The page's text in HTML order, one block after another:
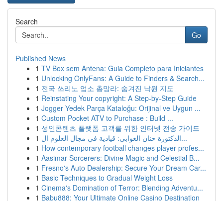
Search
Go
Published News
1 TV Box sem Antena: Guia Completo para Iniciantes
1 Unlocking OnlyFans: A Guide to Finders & Search...
1 전국 쓰리노 업소 총망라: 숨겨진 낙원 지도
1 Reinstating Your copyright: A Step-by-Step Guide
1 Jogger Yedek Parça Kataloğu: Orijinal ve Uygun ...
1 Custom Pocket ATV to Purchase : Build ...
1 성인콘텐츠 플랫폼 고객를 위한 인터넷 전송 가이드
1
الدكتورة حنان الغوابي: قيادية في مجال العلوم ال...
1 How contemporary football changes player profes...
1 Aasimar Sorcerers: Divine Magic and Celestial B...
1 Fresno's Auto Dealership: Secure Your Dream Car...
1 Basic Techniques to Gradual Weight Loss
1 Cinema's Domination of Terror: Blending Adventu...
1 Babu888: Your Ultimate Online Casino Destination